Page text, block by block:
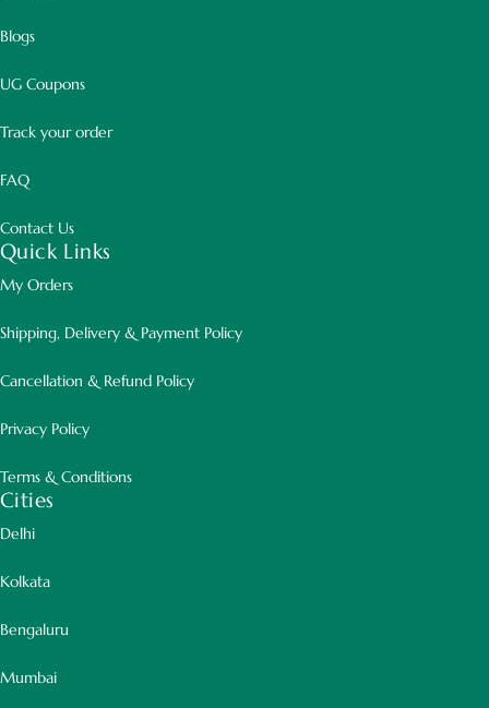
Beautiful Variegated Foliage
appearance.
Blogs
UG Coupons
Track your order
FAQ
Contact Us
Quick Links
My Orders
Shipping, Delivery & Payment Policy
Cancellation & Refund Policy
Privacy Policy
Terms & Conditions
Cities
Delhi
Kolkata
Bengaluru
Mumbai